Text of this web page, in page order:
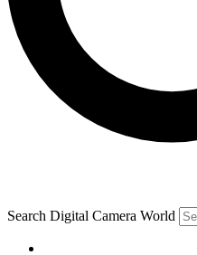
Search Digital Camera World